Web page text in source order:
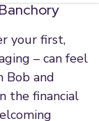
your first,
– can feel
Bob and
the financial